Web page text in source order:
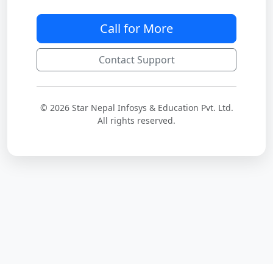
Call for More
Contact Support
© 2026 Star Nepal Infosys & Education Pvt. Ltd.
All rights reserved.